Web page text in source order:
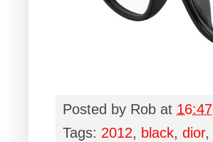
Posted by Rob at 16:47
Tags: 2012, black, dior,